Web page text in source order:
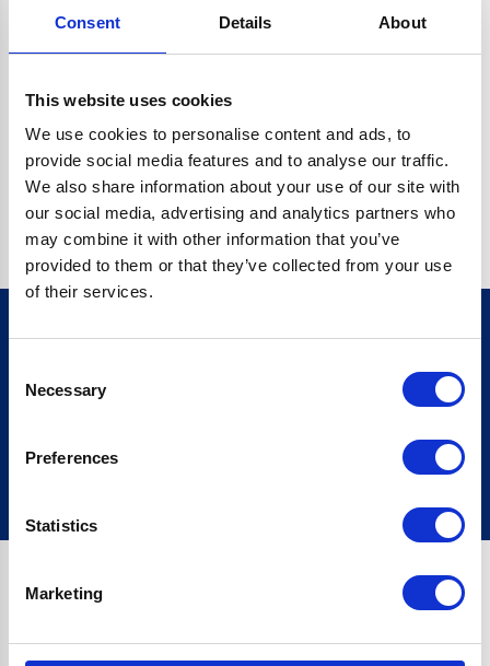
Consent Details About
This website uses cookies
We use cookies to personalise content and ads, to
provide social media features and to analyse our traffic.
We also share information about your use of our site with
our social media, advertising and analytics partners who
may combine it with other information that you’ve
provided to them or that they’ve collected from your use
of their services.
Selection
Necessary
Preferences
Statistics
Marketing
CRYPTO.RANDOMUUID IS NOT A FUNCTION
Go back home
Sign up
£1,200, Representative23.9% APR (variable). Purchase rate